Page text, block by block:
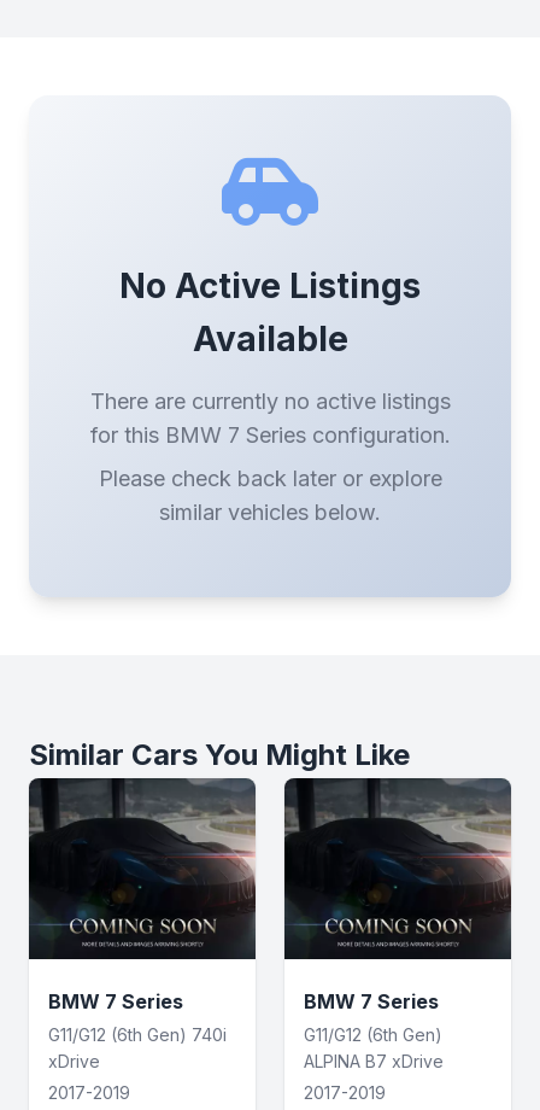
No Active Listings
Available
There are currently no active listings
for this BMW 7 Series configuration.
Please check back later or explore
similar vehicles below.
Similar Cars You Might Like
BMW 7 Series
G11/G12 (6th Gen) 740i
xDrive
2017-2019
BMW 7 Series
G11/G12 (6th Gen)
ALPINA B7 xDrive
2017-2019